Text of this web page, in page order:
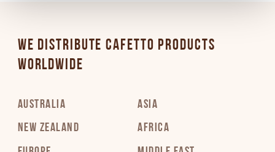
WE DISTRIBUTE CAFETTO PRODUCTS
WORLDWIDE
AUSTRALIA
NEW ZEALAND
ASIA
AFRICA